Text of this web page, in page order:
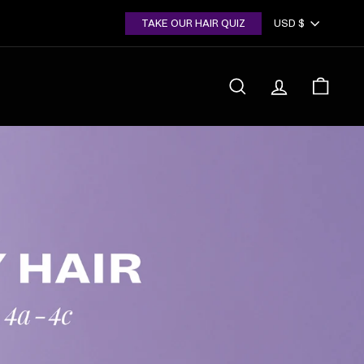
TAKE OUR HAIR QUIZ Currency
USD $
SEARCH ACCOUNTCART